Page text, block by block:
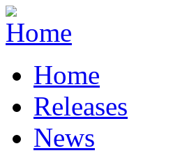
Home
Releases
News